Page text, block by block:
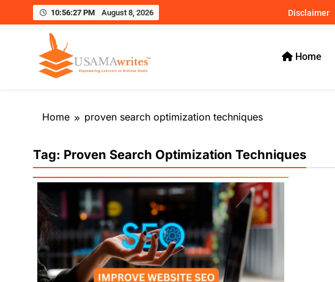
10:56:28 PM August 8, 2026 Disclaimer
Home
Home proven search optimization techniques
Tag: Proven Search Optimization Techniques